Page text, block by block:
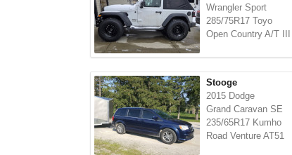
Wrangler Sport
285/75R17 Toyo
Open Country A/T III
Stooge
2015 Dodge
Grand Caravan SE
235/65R17 Kumho
Road Venture AT51